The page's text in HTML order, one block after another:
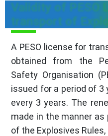
Validity of PESO
transport of
A PESO license for
obtained from the
Safety Organisation
issued for a period of 3
every 3 years. The
made in the manner as
of the Explosives Rules,